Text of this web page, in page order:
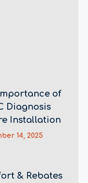
of
Diagnosis
Installation
14, 2025
& Rebates